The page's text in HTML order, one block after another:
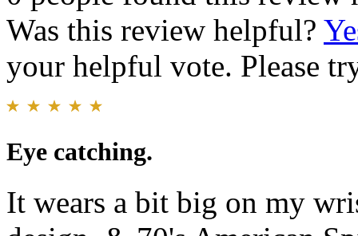
Was this review helpful?
your helpful vote. Please
Eye catching.
It wears a bit big on my